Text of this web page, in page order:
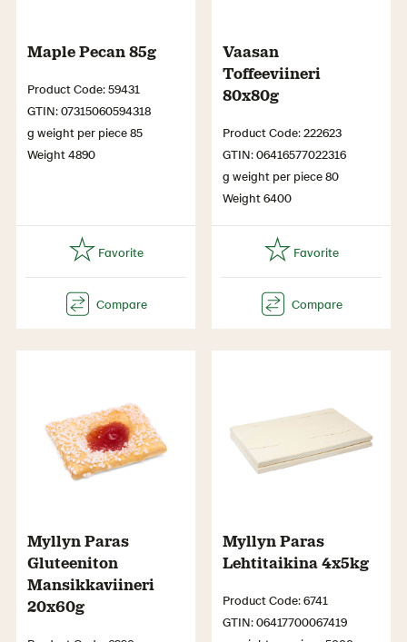
Maple Pecan 85g
Product Code: 59431
GTIN: 07315060594318
g weight per piece 85
Weight 4890
Vaasan
Toffeeviineri
80x80g
Product Code: 222623
GTIN: 06416577022316
g weight per piece 80
Weight 6400
Myllyn Paras
Gluteeniton
Mansikkaviineri
20x60g
Myllyn Paras
Lehtitaikina 4x5kg
Product Code: 6741
GTIN: 06417700067419